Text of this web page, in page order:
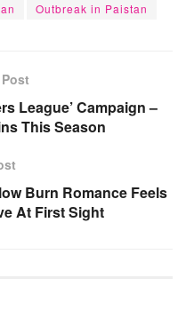
Outbreak in Paistan
League’ Campaign –
This Season
Burn Romance Feels
At First Sight